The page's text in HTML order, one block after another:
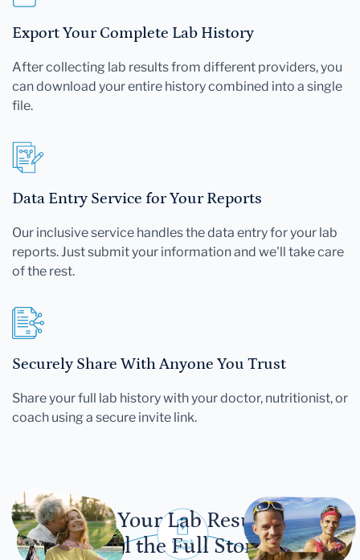
Export Your Complete Lab History
After collecting lab results from different providers, you
can download your entire history combined into a single
file.
Data Entry Service for Your Reports
Our inclusive service handles the data entry for your lab
reports. Just submit your information and we'll take care
of the rest.
Securely Share With Anyone You Trust
Share your full lab history with your doctor, nutritionist, or
coach using a secure invite link.
Let Your Lab Results
Tell the Full Story